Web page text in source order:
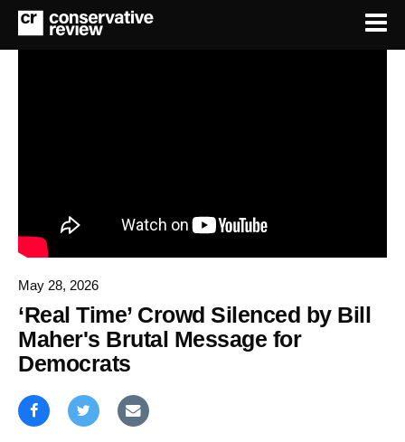
May 28, 2026
‘Real Time’ Crowd Silenced by Bill
Maher's Brutal Message for
Democrats